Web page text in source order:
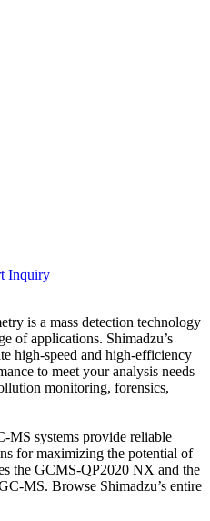
Inquiry
is a mass detection technology
of applications. Shimadzu’s
high-speed and high-efficiency
to meet your analysis needs
monitoring, forensics,
MS systems provide reliable
for maximizing the potential of
the GCMS-QP2020 NX and the
MS. Browse Shimadzu’s entire